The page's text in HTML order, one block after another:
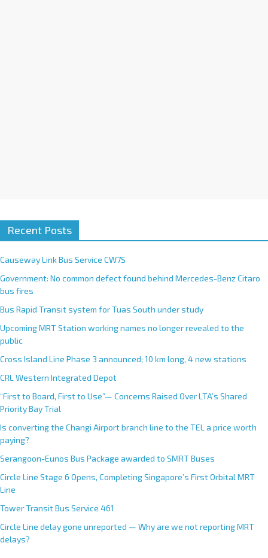
Recent Posts
Causeway Link Bus Service CW7S
Government: No common defect found behind Mercedes-Benz Citaro
bus fires
Bus Rapid Transit system for Tuas South under study
Upcoming MRT Station working names no longer revealed to the
public
Cross Island Line Phase 3 announced; 10 km long, 4 new stations
CRL Western Integrated Depot
“First to Board, First to Use”— Concerns Raised Over LTA’s Shared
Priority Bay Trial
Is converting the Changi Airport branch line to the TEL a price worth
paying?
Serangoon-Eunos Bus Package awarded to SMRT Buses
Circle Line Stage 6 Opens, Completing Singapore’s First Orbital MRT
Line
Tower Transit Bus Service 461
Circle Line delay gone unreported — Why are we not reporting MRT
delays?